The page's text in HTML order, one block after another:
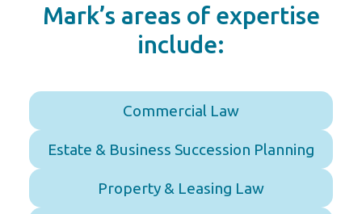
Mark’s areas of expertise
include:
Commercial Law
Estate & Business Succession Planning
Property & Leasing Law